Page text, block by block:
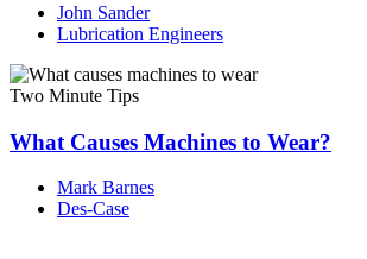
John Sander
Lubrication Engineers
Two Minute Tips
What Causes Machines to Wear?
Mark Barnes
Des-Case